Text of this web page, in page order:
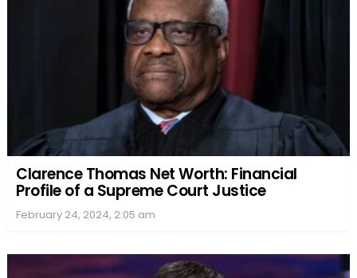
Clarence Thomas Net Worth: Financial
Profile of a Supreme Court Justice
February 24, 2024, 2:05 am